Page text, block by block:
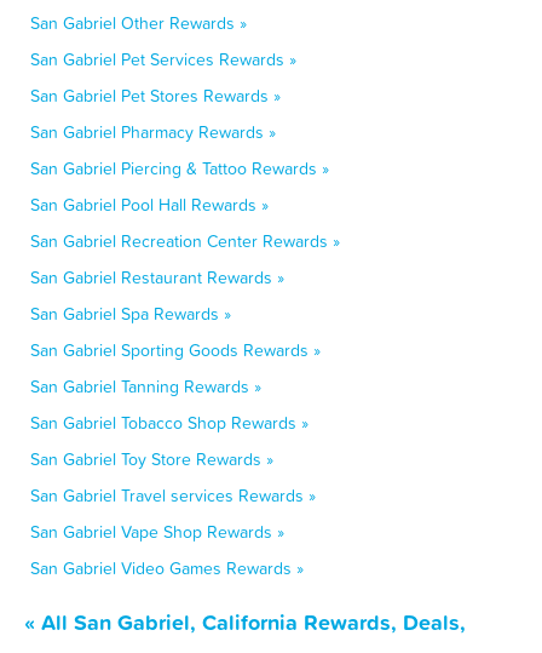
San Gabriel Other Rewards »
San Gabriel Pet Services Rewards »
San Gabriel Pet Stores Rewards »
San Gabriel Pharmacy Rewards »
San Gabriel Piercing & Tattoo Rewards »
San Gabriel Pool Hall Rewards »
San Gabriel Recreation Center Rewards »
San Gabriel Restaurant Rewards »
San Gabriel Spa Rewards »
San Gabriel Sporting Goods Rewards »
San Gabriel Tanning Rewards »
San Gabriel Tobacco Shop Rewards »
San Gabriel Toy Store Rewards »
San Gabriel Travel services Rewards »
San Gabriel Vape Shop Rewards »
San Gabriel Video Games Rewards »
« All San Gabriel, California Rewards, Deals,